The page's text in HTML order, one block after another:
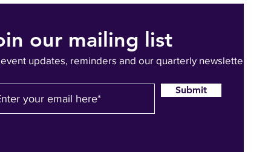
our mailing list
updates, reminders and our quarterly newsletter
Submit